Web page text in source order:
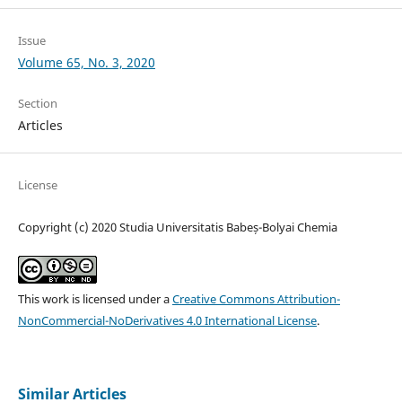
Issue
Volume 65, No. 3, 2020
Section
Articles
License
Copyright (c) 2020 Studia Universitatis Babeș-Bolyai Chemia
This work is licensed under aCreative Commons Attribution-
NonCommercial-NoDerivatives 4.0 International License.
Similar Articles